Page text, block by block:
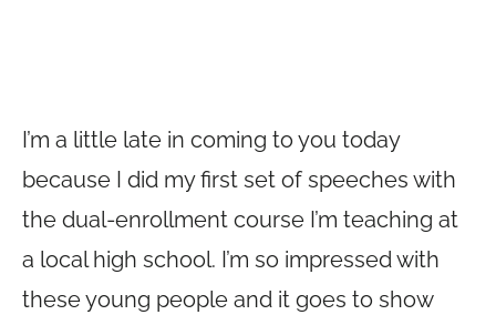
I’m a little late in coming to you today
because I did my first set of speeches with
the dual-enrollment course I’m teaching at
a local high school. I’m so impressed with
these young people and it goes to show